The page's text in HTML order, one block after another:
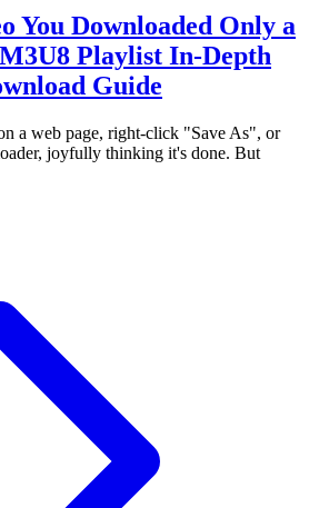
You Downloaded Only a
Playlist In-Depth
Guide
a web page, right-click "Save As", or
joyfully thinking it's done. But